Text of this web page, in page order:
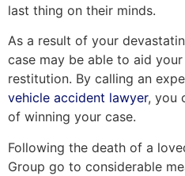
last thing on their minds.
As a result of your
case may be able to aid
restitution. By calling an
vehicle accident lawyer, you
of winning your case.
Following the death of a
Group go to considerable